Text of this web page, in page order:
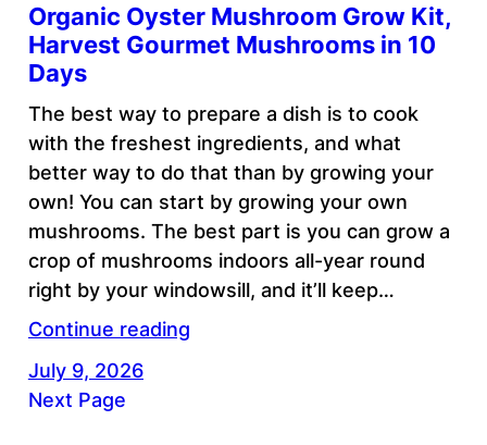
Organic Oyster Mushroom Grow Kit,
Harvest Gourmet Mushrooms in 10
Days
The best way to prepare a dish is to cook
with the freshest ingredients, and what
better way to do that than by growing your
own! You can start by growing your own
mushrooms. The best part is you can grow a
crop of mushrooms indoors all-year round
right by your windowsill, and it’ll keep…
Continue reading
July 9, 2026
Next Page